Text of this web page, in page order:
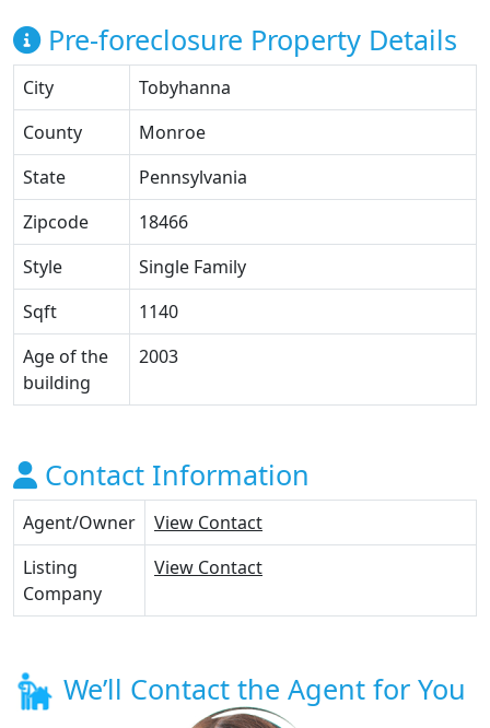
Pre-foreclosure Property Details
City
Tobyhanna
County
Monroe
State
Pennsylvania
Zipcode
18466
Style
Single Family
Sqft
1140
Age of the
building
2003
Contact Information
Agent/Owner
View Contact
Listing
Company
View Contact
We’ll Contact the Agent for You